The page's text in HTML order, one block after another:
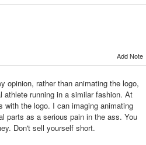
Add Note
opinion, rather than animating the logo,
athlete running in a similar fashion. At
with the logo. I can imaging animating
parts as a serious pain in the ass. You
Don't sell yourself short.